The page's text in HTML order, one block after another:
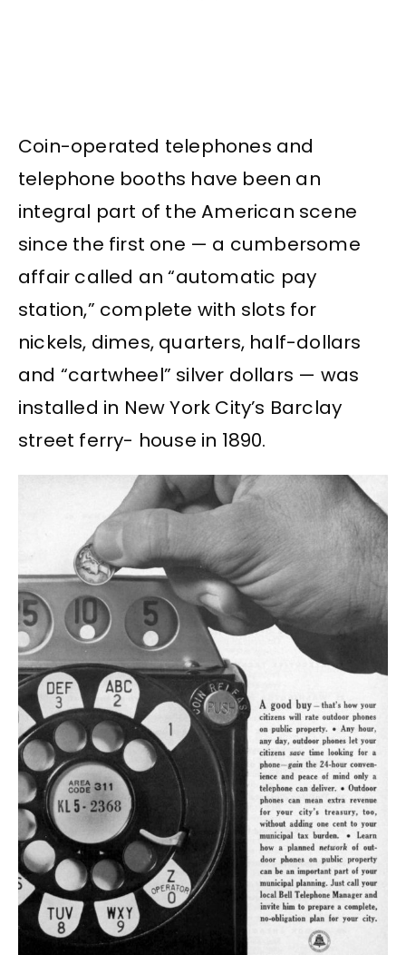
Coin-operated telephones and
telephone booths have been an
integral part of the American scene
since the first one — a cumbersome
affair called an “automatic pay
station,” complete with slots for
nickels, dimes, quarters, half-dollars
and “cartwheel” silver dollars — was
installed in New York City’s Barclay
street ferry- house in 1890.